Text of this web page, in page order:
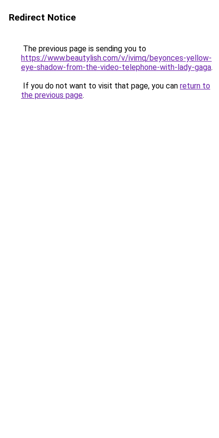
Redirect Notice
The previous page is sending you to
https://www.beautylish.com/v/ivimq/beyonces-yellow-
eye-shadow-from-the-video-telephone-with-lady-gaga.
If you do not want to visit that page, you can return to
the previous page.